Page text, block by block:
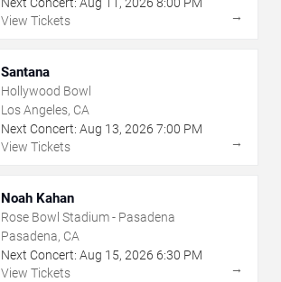
Next Concert: Aug 11 , 2026 8:00 PM
View Tickets
→
Santana
Hollywood Bowl
Los Angeles, CA
Next Concert: Aug 13, 2026 7:00 PM
View Tickets
→
Noah Kahan
Rose Bowl Stadium - Pasadena
Pasadena, CA
Next Concert: Aug 15, 2026 6:30 PM
View Tickets
→